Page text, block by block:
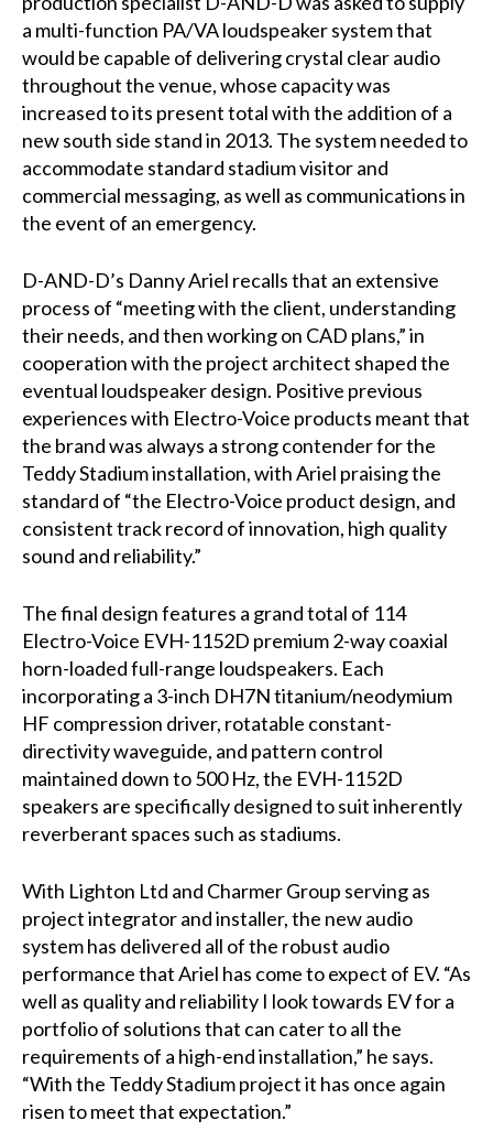
a multi-function PA/VA loudspeaker system that
would be capable of delivering crystal clear audio
throughout the venue, whose capacity was
increased to its present total with the addition of a
new south side stand in 2013. The system needed to
accommodate standard stadium visitor and
commercial messaging, as well as communications in
the event of an emergency.
D-AND-D’s Danny Ariel recalls that an extensive
process of “meeting with the client, understanding
their needs, and then working on CAD plans,” in
cooperation with the project architect shaped the
eventual loudspeaker design. Positive previous
experiences with Electro-Voice products meant that
the brand was always a strong contender for the
Teddy Stadium installation, with Ariel praising the
standard of “the Electro-Voice product design, and
consistent track record of innovation, high quality
sound and reliability.”
The final design features a grand total of 114
Electro-Voice EVH-1152D premium 2-way coaxial
horn-loaded full-range loudspeakers. Each
incorporating a 3-inch DH7N titanium/neodymium
HF compression driver, rotatable constant-
directivity waveguide, and pattern control
maintained down to 500 Hz, the EVH-1152D
speakers are specifically designed to suit inherently
reverberant spaces such as stadiums.
With Lighton Ltd and Charmer Group serving as
project integrator and installer, the new audio
system has delivered all of the robust audio
performance that Ariel has come to expect of EV. “As
well as quality and reliability I look towards EV for a
portfolio of solutions that can cater to all the
requirements of a high-end installation,” he says.
“With the Teddy Stadium project it has once again
risen to meet that expectation.”